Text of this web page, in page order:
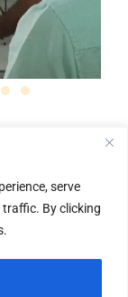
serve
By clicking